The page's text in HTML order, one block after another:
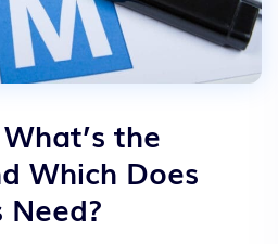
the
Which Does
Need?